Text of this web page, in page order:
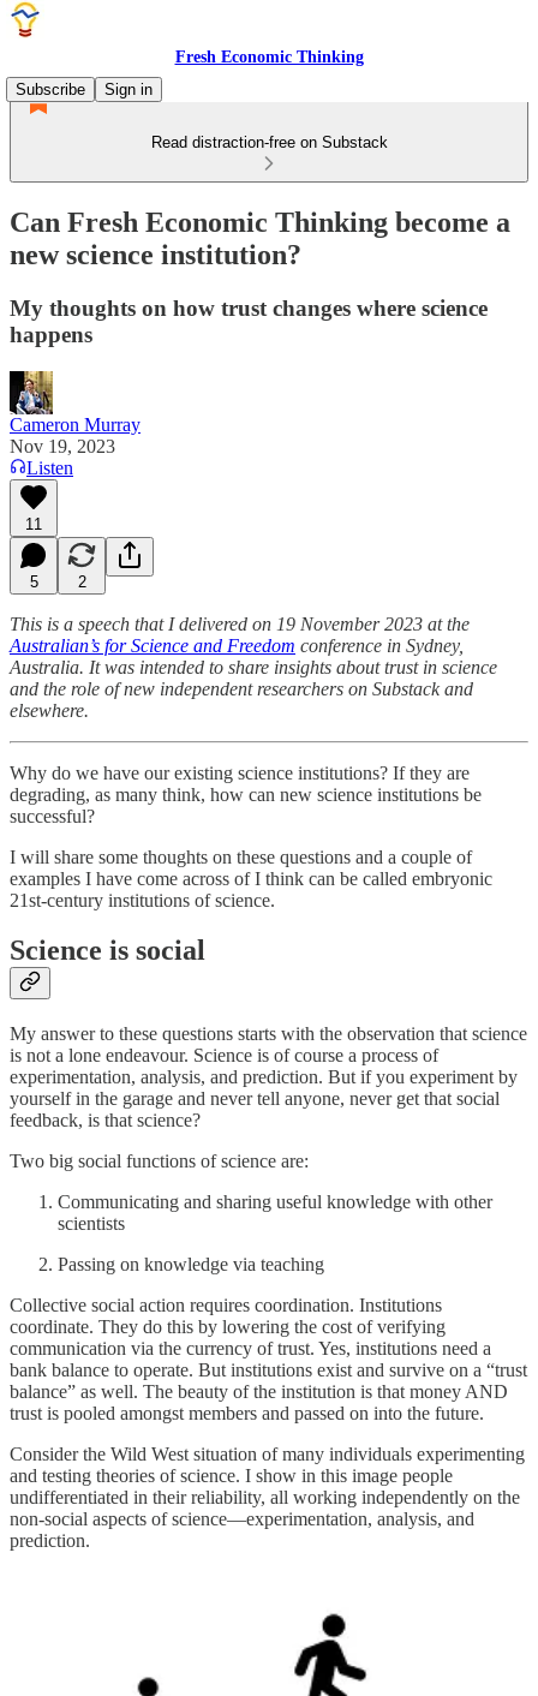
Fresh Economic Thinking
Subscribe
Sign in
Read distraction-free on Substack
Can Fresh Economic Thinking become a
new science institution?
My thoughts on how trust changes where science
happens
Cameron Murray
Nov 19, 2023
Listen
11
5 2
This is a speech that I delivered on 19 November 2023 at the
Australian’s for Science and Freedom conference in Sydney,
Australia. It was intended to share insights about trust in science
and the role of new independent researchers on Substack and
elsewhere.
Why do we have our existing science institutions? If they are
degrading, as many think, how can new science institutions be
successful?
I will share some thoughts on these questions and a couple of
examples I have come across of I think can be called embryonic
21st-century institutions of science.
Science is social
My answer to these questions starts with the observation that science
is not a lone endeavour. Science is of course a process of
experimentation, analysis, and prediction. But if you experiment by
yourself in the garage and never tell anyone, never get that social
feedback, is that science?
Two big social functions of science are:
Communicating and sharing useful knowledge with other
scientists
Passing on knowledge via teaching
Collective social action requires coordination. Institutions
coordinate. They do this by lowering the cost of verifying
communication via the currency of trust. Yes, institutions need a
bank balance to operate. But institutions exist and survive on a “trust
balance” as well. The beauty of the institution is that money AND
trust is pooled amongst members and passed on into the future.
Consider the Wild West situation of many individuals experimenting
and testing theories of science. I show in this image people
undifferentiated in their reliability, all working independently on the
non-social aspects of science—experimentation, analysis, and
prediction.